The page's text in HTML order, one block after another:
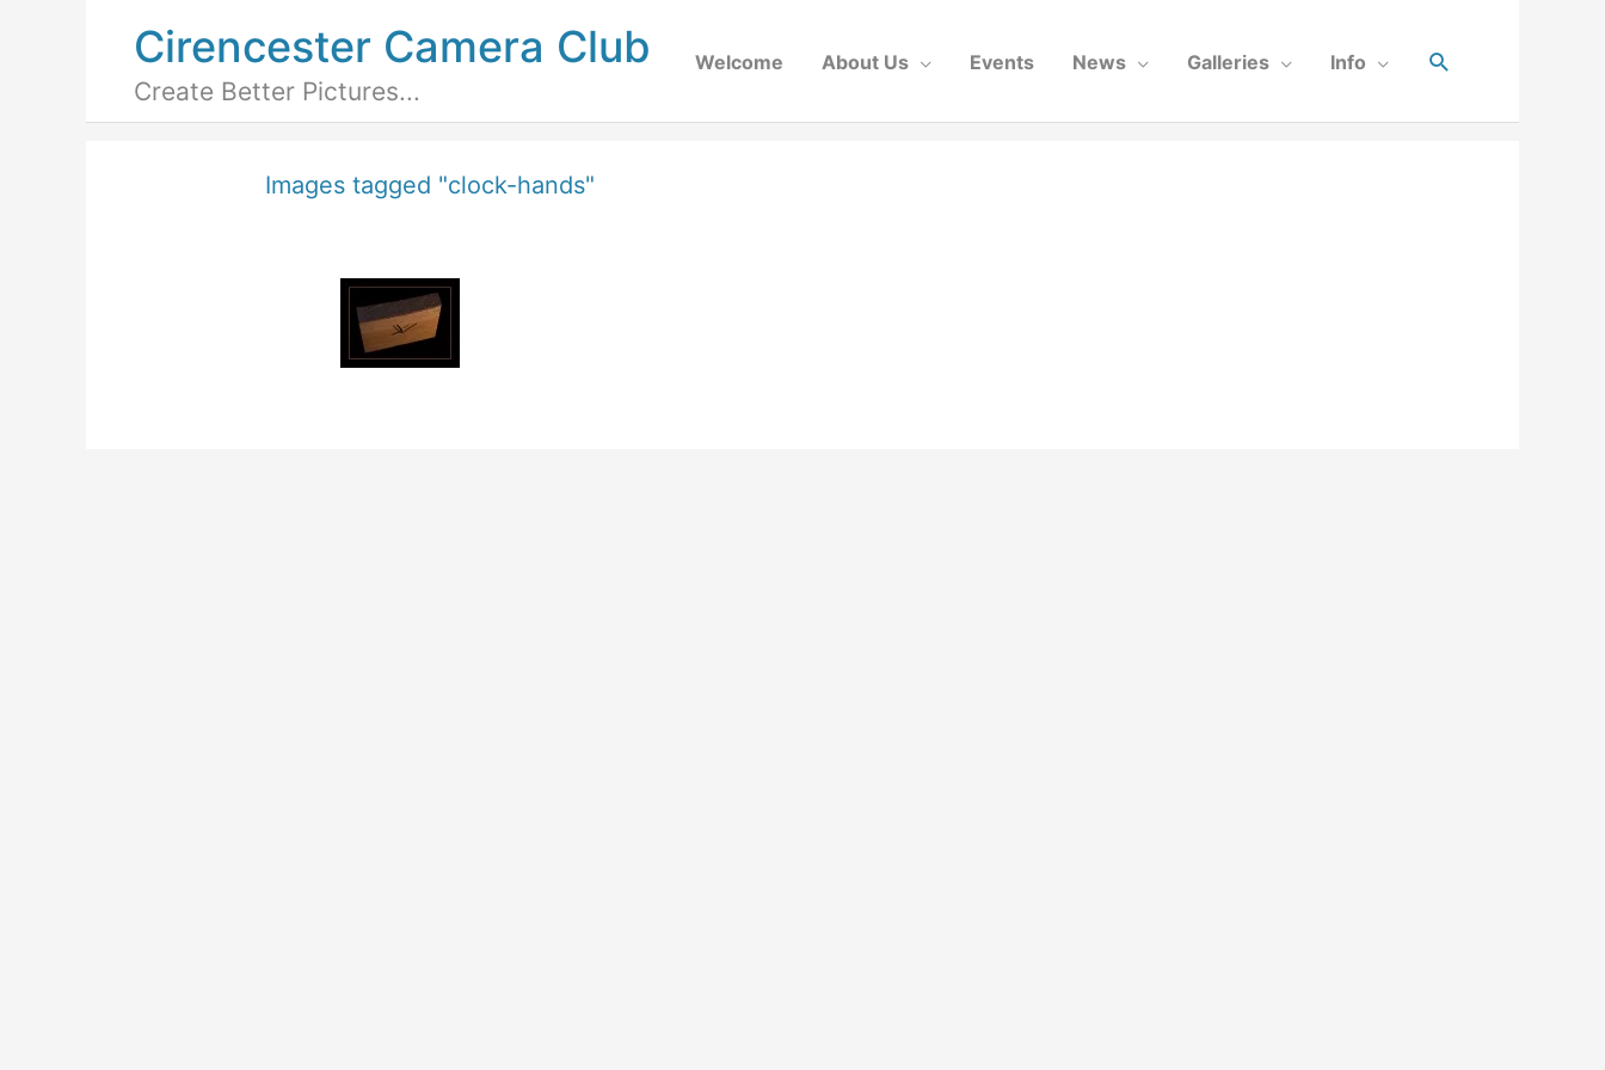
Cirencester Camera Club
Create Better Pictures...
Welcome About Us Events News Galleries Info
Images tagged "clock-hands"